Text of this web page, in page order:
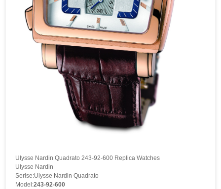
Ulysse Nardin Quadrato 243-92-600 Replica Watches
Ulysse Nardin
Serise:Ulysse Nardin Quadrato
Model:243-92-600